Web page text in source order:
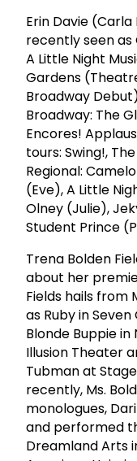
Erin Davie
recently seen
A Little Night
Gardens
Broadway
Broadway: The
Encores!
tours: Swing!,
Regional:
(Eve), A Little
Olney (Julie),
Student Prince
Trena Bolden
about her
Fields hails from
as Ruby in
Blonde Buppie
Illusion Theater
Tubman at
recently, Ms.
monologues,
and performed
Dreamland Arts